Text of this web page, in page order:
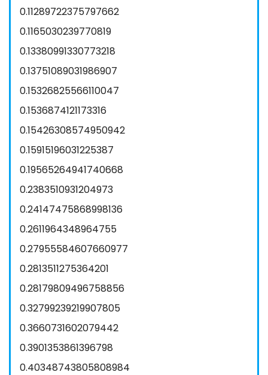
0.11289722375797662
0.1165030239770819
0.13380991330773218
0.13751089031986907
0.15326825566110047
0.1536874121173316
0.15426308574950942
0.15915196031225387
0.19565264941740668
0.2383510931204973
0.24147475868998136
0.2611964348964755
0.27955584607660977
0.2813511275364201
0.28179809496758856
0.32799239219907805
0.3660731602079442
0.3901353861396798
0.40348743805808984